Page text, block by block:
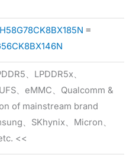
H58G78CK8BX185N ≡
、LPDDR5x、
、eMMC、Qualcomm &
of mainstream brand
、SKhynix、Micron、
<<